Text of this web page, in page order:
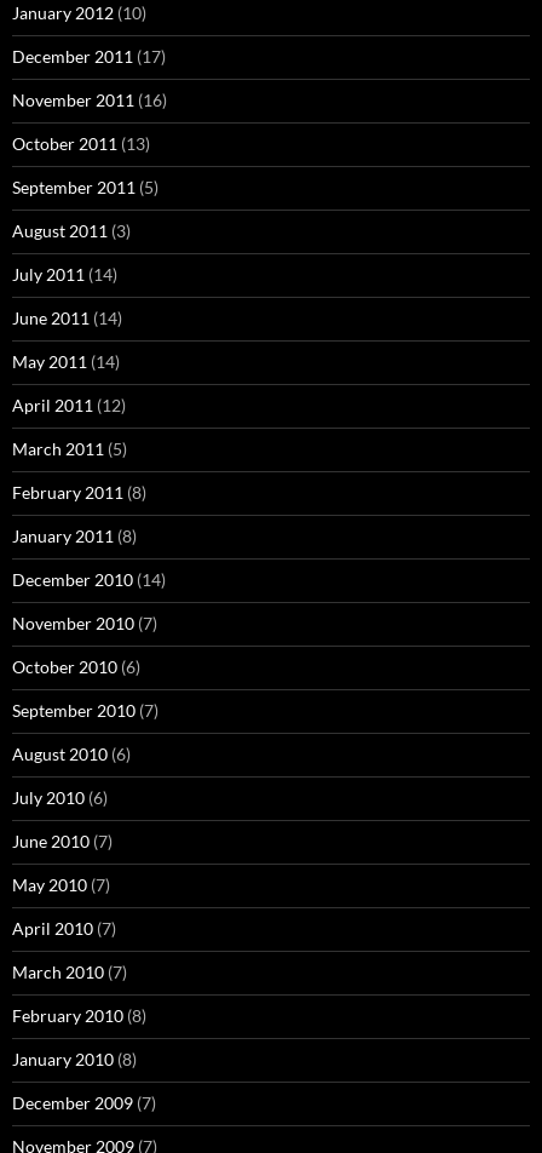
January 2012 (10)
December 2011 (17)
November 2011 (16)
October 2011 (13)
September 2011 (5)
August 2011 (3)
July 2011 (14)
June 2011 (14)
May 2011 (14)
April 2011 (12)
March 2011 (5)
February 2011 (8)
January 2011 (8)
December 2010 (14)
November 2010 (7)
October 2010 (6)
September 2010 (7)
August 2010 (6)
July 2010 (6)
June 2010 (7)
May 2010 (7)
April 2010 (7)
March 2010 (7)
February 2010 (8)
January 2010 (8)
December 2009 (7)
November 2009 (7)